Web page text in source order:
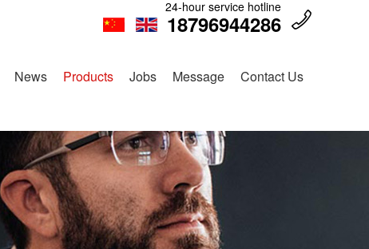
24-hour service hotline
18796944286
News Products Jobs Message Contact Us